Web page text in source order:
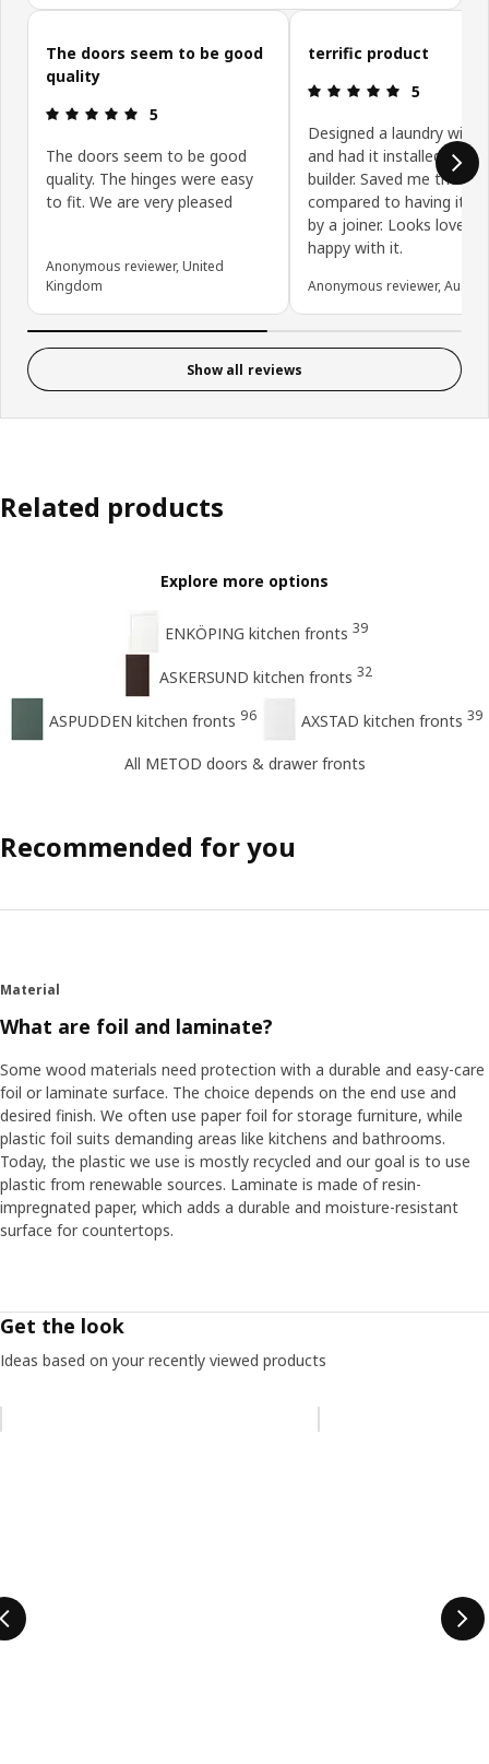
Skip customer reviews
The doors seem to be good
quality
Review: 5 out of 5 stars.
5
The doors seem to be good
quality. The hinges were easy
to fit. We are very pleased
Anonymous reviewer, United
Kingdom
terrific product
Review: 5
5
Designed a laundry with
and had it installed by my
builder. Saved me
compared to having it
by a joiner. Looks lovely,
happy with it.
Anonymous reviewer,
Show all reviews
Related products
Explore more options
ENKÖPING kitchen fronts 39
ASKERSUND kitchen fronts 32
ASPUDDEN kitchen fronts 96 AXSTAD kitchen fronts 39
All METOD doors & drawer fronts
Recommended for you
Material
What are foil and laminate?
Some wood materials need protection with a durable and easy-care
foil or laminate surface. The choice depends on the end use and
desired finish. We often use paper foil for storage furniture, while
plastic foil suits demanding areas like kitchens and bathrooms.
Today, the plastic we use is mostly recycled and our goal is to use
plastic from renewable sources. Laminate is made of resin-
impregnated paper, which adds a durable and moisture-resistant
surface for countertops.
Get the look
Ideas based on your recently viewed products